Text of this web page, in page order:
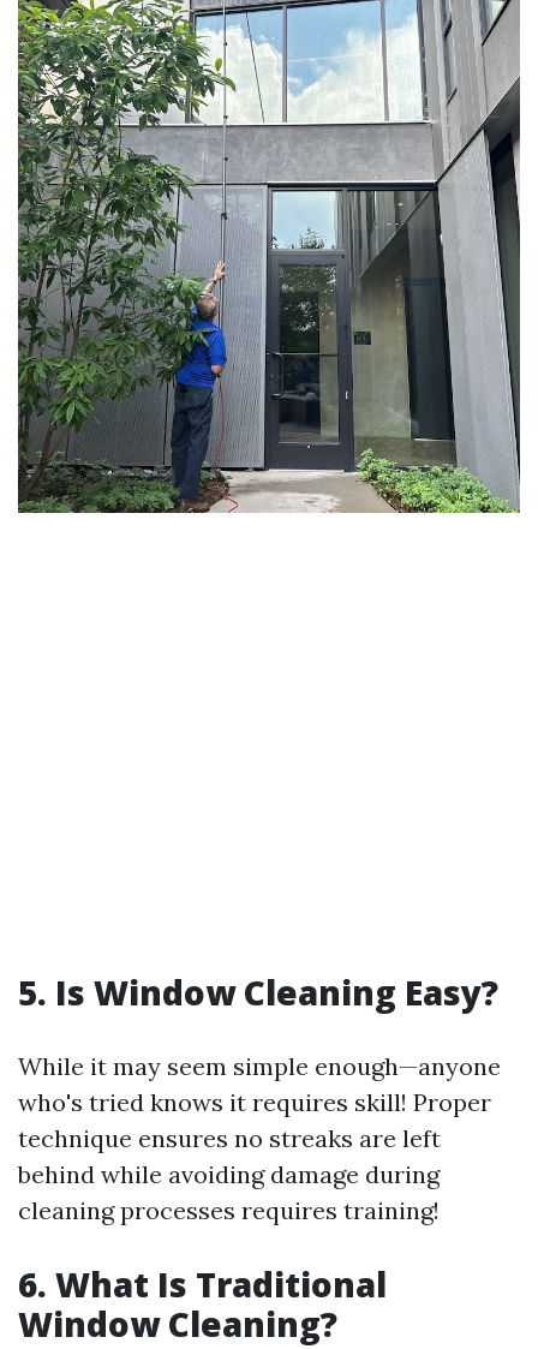
5. Is Window Cleaning Easy?
While it may seem simple enough—anyone
who's tried knows it requires skill! Proper
technique ensures no streaks are left
behind while avoiding damage during
cleaning processes requires training!
6. What Is Traditional
Window Cleaning?